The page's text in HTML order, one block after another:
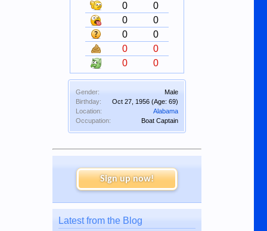
0
0
0
0
0
0
0
0
0
0
Gender:
Male
Birthday:
Oct 27, 1956 (Age: 69)
Location:
Alabama
Occupation:
Boat Captain
Sign up now!
Latest from the Blog